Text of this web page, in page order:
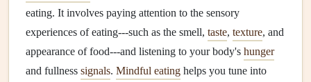
eating. It involves paying attention to the sensory
experiences of eating---such as the smell, taste, texture, and
appearance of food---and listening to your body's hunger
and fullness signals. Mindful eating helps you tune into